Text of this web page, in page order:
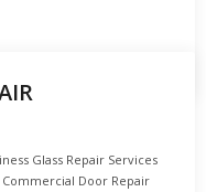
Glass Repair Services
Commercial Door Repair